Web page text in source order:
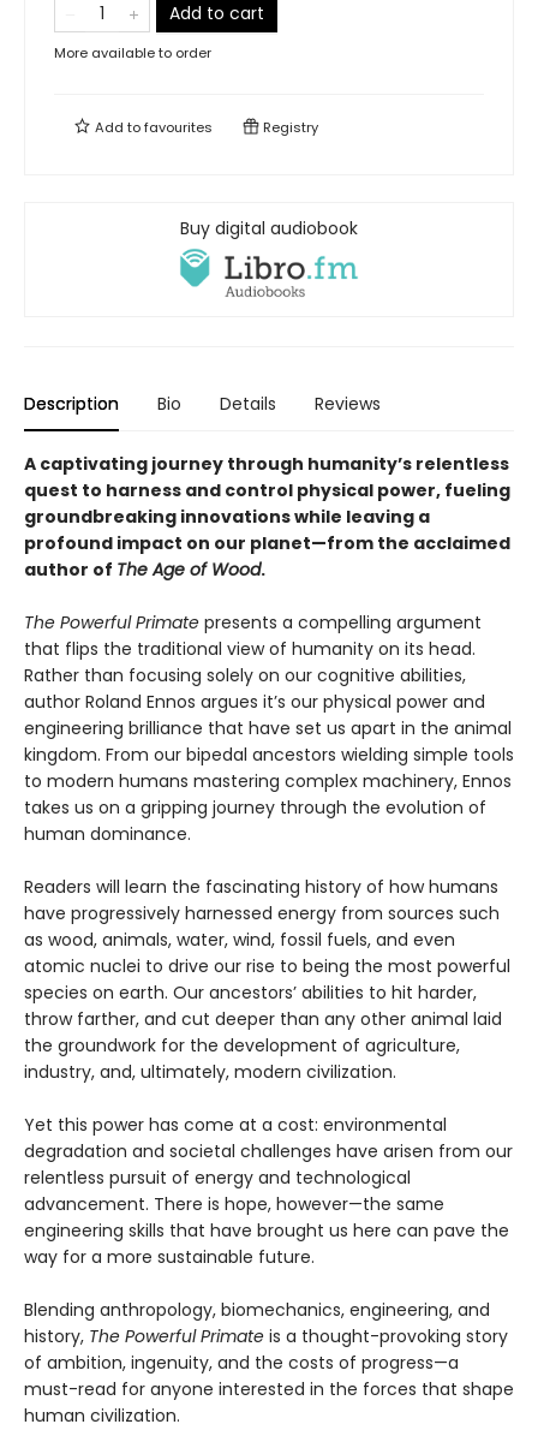
Add to cart
More available to order
Add tofavourites Registry
Buy digital audiobook
Description Bio Details Reviews
A captivating journey through humanity’s relentless
quest to harness and control physical power, fueling
groundbreaking innovations while leaving a
profound impact on our planet—from the acclaimed
author of The Age of Wood.
The Powerful Primate presents a compelling argument
that flips the traditional view of humanity on its head.
Rather than focusing solely on our cognitive abilities,
author Roland Ennos argues it’s our physical power and
engineering brilliance that have set us apart in the animal
kingdom. From our bipedal ancestors wielding simple tools
to modern humans mastering complex machinery, Ennos
takes us on a gripping journey through the evolution of
human dominance.
Readers will learn the fascinating history of how humans
have progressively harnessed energy from sources such
as wood, animals, water, wind, fossil fuels, and even
atomic nuclei to drive our rise to being the most powerful
species on earth. Our ancestors’ abilities to hit harder,
throw farther, and cut deeper than any other animal laid
the groundwork for the development of agriculture,
industry, and, ultimately, modern civilization.
Yet this power has come at a cost: environmental
degradation and societal challenges have arisen from our
relentless pursuit of energy and technological
advancement. There is hope, however—the same
engineering skills that have brought us here can pave the
way for a more sustainable future.
Blending anthropology, biomechanics, engineering, and
history, The Powerful Primate is a thought-provoking story
of ambition, ingenuity, and the costs of progress—a
must-read for anyone interested in the forces that shape
human civilization.